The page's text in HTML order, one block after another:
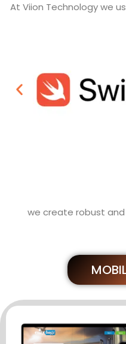
At Viion Technology we
we create robust